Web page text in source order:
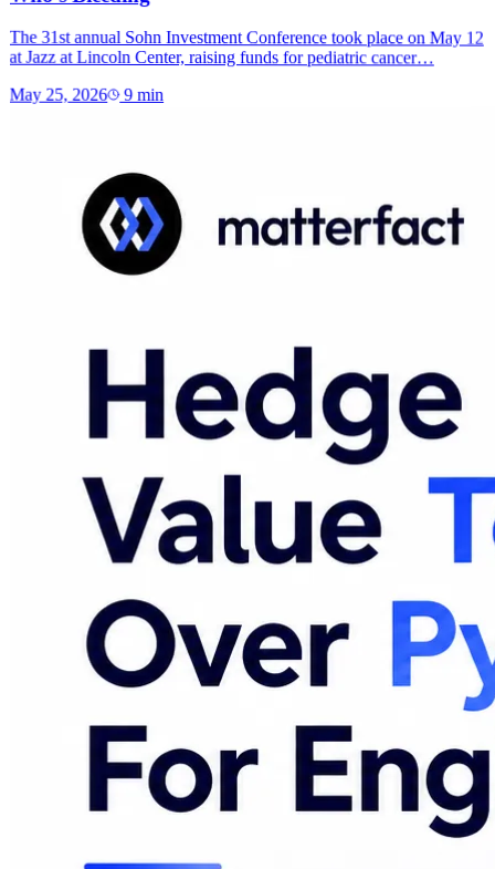
The 31st annual Sohn Investment Conference took place on May 12
at Jazz at Lincoln Center, raising funds for pediatric cancer…
May 25, 2026 9 min